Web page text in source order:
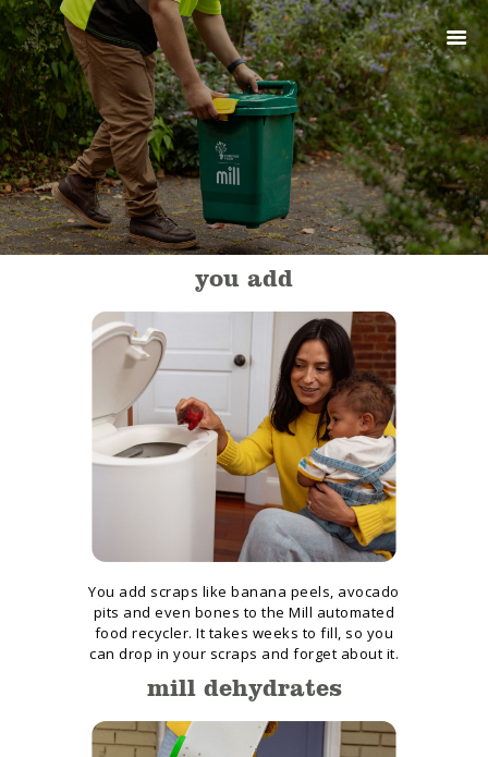
ABOUT
PRODUCTS
SERVICES
SIGN UP
MY ACCOUNT
you add
You add scraps like banana peels, avocado
pits and even bones to the Mill automated
food recycler. It takes weeks to fill, so you
can drop in your scraps and forget about it.
mill dehydrates